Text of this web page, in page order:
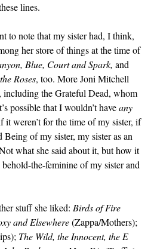
lines.
to note that my sister had, I think,
her store of things at the time of
Blue, Court and Spark, and
Roses, too. More Joni Mitchell
including the Grateful Dead, whom
possible that I wouldn’t haveany
it weren’t for the time of my sister, if
Being of my sister, my sister as an
what she said about it, but how it
the-feminine of my sister and
stuff she liked: Birds of Fire
and Elsewhere(Zappa/Mothers);
The Wild, the Innocent, the E